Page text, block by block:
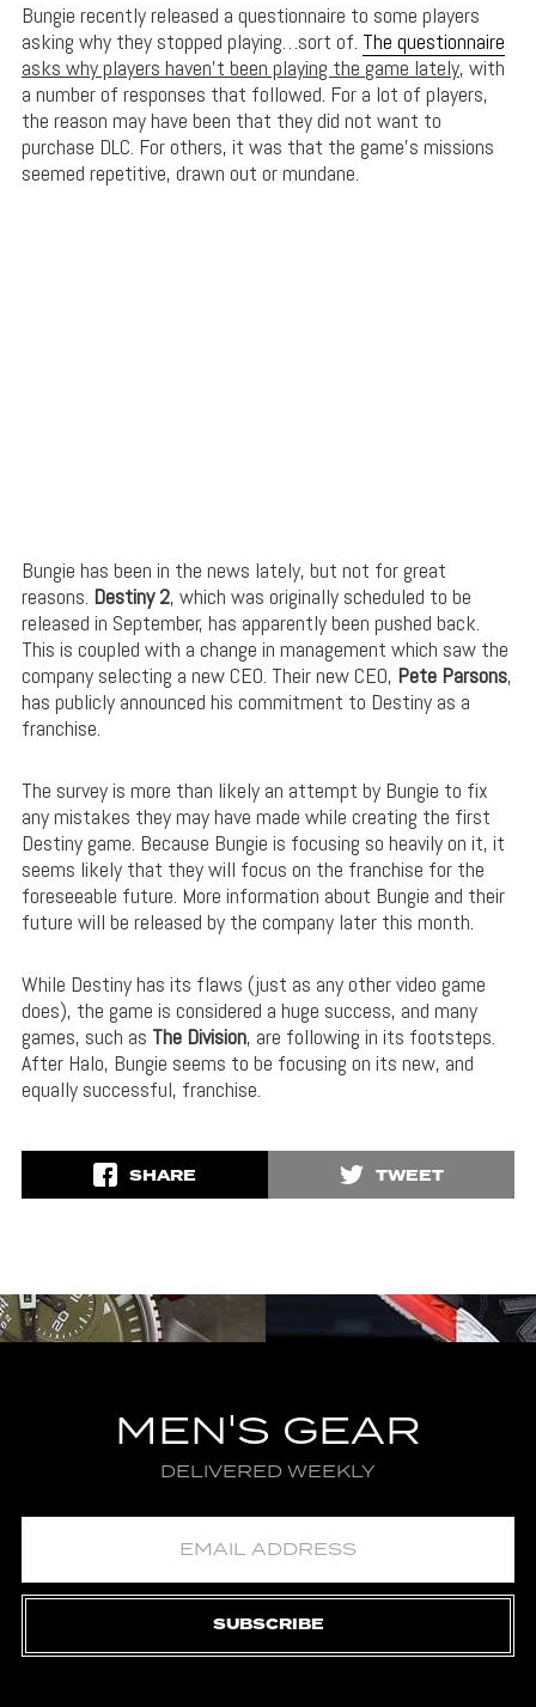
Bungie recently released a questionnaire to some players
asking why they stopped playing…sort of. The questionnaire
asks why players haven’t been playing the game lately, with
a number of responses that followed. For a lot of players,
the reason may have been that they did not want to
purchase DLC. For others, it was that the game’s missions
seemed repetitive, drawn out or mundane.
Bungie has been in the news lately, but not for great
reasons. Destiny 2, which was originally scheduled to be
released in September, has apparently been pushed back.
This is coupled with a change in management which saw the
company selecting a new CEO. Their new CEO, Pete Parsons,
has publicly announced his commitment to Destiny as a
franchise.
The survey is more than likely an attempt by Bungie to fix
any mistakes they may have made while creating the first
Destiny game. Because Bungie is focusing so heavily on it, it
seems likely that they will focus on the franchise for the
foreseeable future. More information about Bungie and their
future will be released by the company later this month.
While Destiny has its flaws (just as any other video game
does), the game is considered a huge success, and many
games, such as The Division, are following in its footsteps.
After Halo, Bungie seems to be focusing on its new, and
equally successful, franchise.
SHARE TWEET
MEN'S GEAR
DELIVERED WEEKLY
SUBSCRIBE